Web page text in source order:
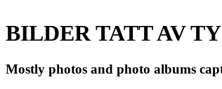
BILDER TATT AV
Mostly photos and photo albums